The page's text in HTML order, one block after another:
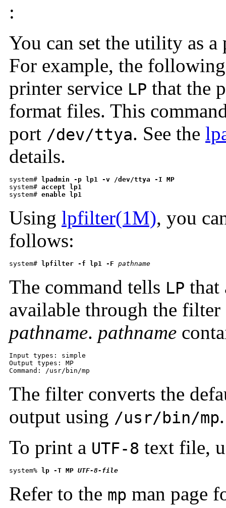
:
You can set the utility as
For example, the
printer service LP that the
format files. This
port /dev/ttya. See the
details.
system#
lpadmin -p lp1 -v /dev/ttya -I MP
system# accept lp1
system# enable lp1
Using lpfilter(1M), you
follows:
system# lpfilter -f lp1 -F pathname
The command tells LP that
available through the
pathname. pathname
Input types: simple
Output types: MP
Command: /usr/bin/mp
The filter converts the
output using /usr/bin/mp.
To print a UTF-8 text file,
system% lp -T MP UTF-8-file
Refer to the mp man page